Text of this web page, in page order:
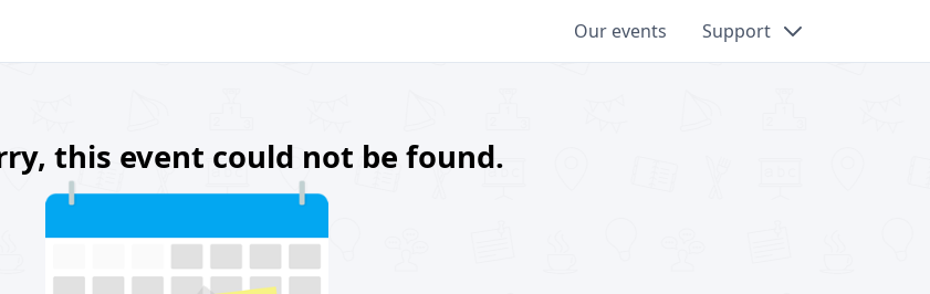
Our events Support
this event could not be found.